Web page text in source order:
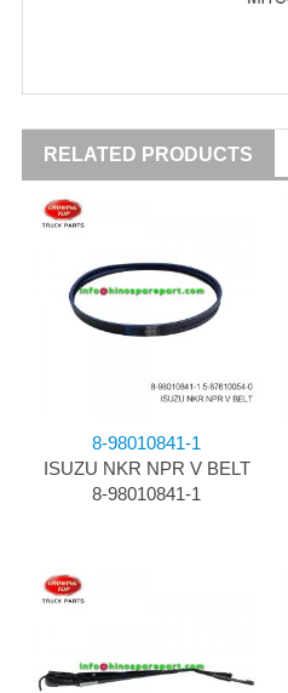
RELATED PRODUCTS
8-98010841-1
ISUZU NKR NPR V BELT
8-98010841-1